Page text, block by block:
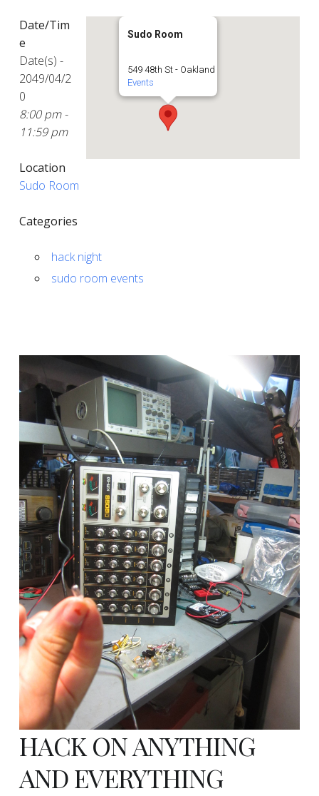
Sudo Room
549 48th St - Oakland
Events
Date/Tim
e
Date(s) -
2049/04/2
0
8:00 pm -
11:59 pm
Location
Sudo Room
Categories
hack night
sudo room events
HACK ON ANYTHING
AND EVERYTHING